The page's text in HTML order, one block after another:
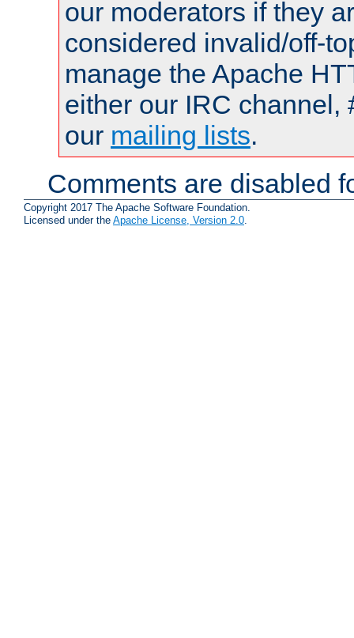
our moderators if they
considered invalid/off-
manage the Apache
either our IRC channel,
our mailing lists.
Comments are disabled
Copyright 2017 The Apache Software Foundation.
Licensed under the Apache License, Version 2.0.